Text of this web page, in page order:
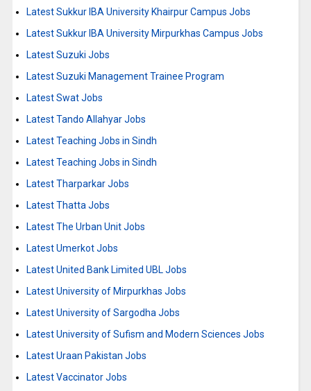
Latest Sukkur IBA University Khairpur Campus Jobs
Latest Sukkur IBA University Mirpurkhas Campus Jobs
Latest Suzuki Jobs
Latest Suzuki Management Trainee Program
Latest Swat Jobs
Latest Tando Allahyar Jobs
Latest Teaching Jobs in Sindh
Latest Teaching Jobs in Sindh
Latest Tharparkar Jobs
Latest Thatta Jobs
Latest The Urban Unit Jobs
Latest Umerkot Jobs
Latest United Bank Limited UBL Jobs
Latest University of Mirpurkhas Jobs
Latest University of Sargodha Jobs
Latest University of Sufism and Modern Sciences Jobs
Latest Uraan Pakistan Jobs
Latest Vaccinator Jobs